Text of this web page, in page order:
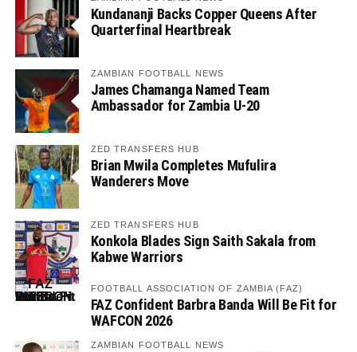
Kundananji Backs Copper Queens After
Quarterfinal Heartbreak
ZAMBIAN FOOTBALL NEWS
James Chamanga Named Team
Ambassador for Zambia U-20
ZED TRANSFERS HUB
Brian Mwila Completes Mufulira
Wanderers Move
ZED TRANSFERS HUB
Konkola Blades Sign Saith Sakala from
Kabwe Warriors
FOOTBALL ASSOCIATION OF ZAMBIA (FAZ)
FAZ Confident Barbra Banda Will Be Fit for
WAFCON 2026
ZAMBIAN FOOTBALL NEWS